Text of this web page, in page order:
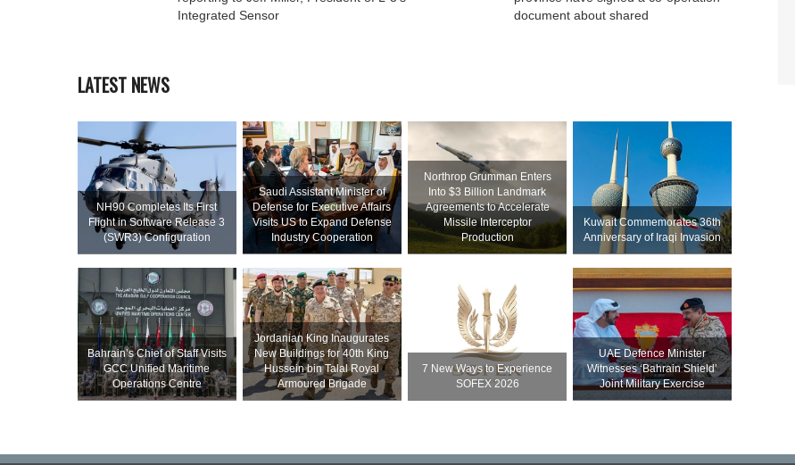
Integrated Sensor
document about shared
LATEST NEWS
NH90 Completes Its First
Flight in Software Release 3
(SWR3) Configuration
Saudi Assistant Minister of
Defense for Executive Affairs
Visits US to Expand Defense
Industry Cooperation
Northrop Grumman Enters
Into $3 Billion Landmark
Agreements to Accelerate
Missile Interceptor
Production
Kuwait Commemorates 36th
Anniversary of Iraqi Invasion
Bahrain’s Chief of Staff Visits
GCC Unified Maritime
Operations Centre
Jordanian King Inaugurates
New Buildings for 40th King
Hussein bin Talal Royal
Armoured Brigade
7 New Ways to Experience
SOFEX 2026
UAE Defence Minister
Witnesses ‘Bahrain Shield’
Joint Military Exercise